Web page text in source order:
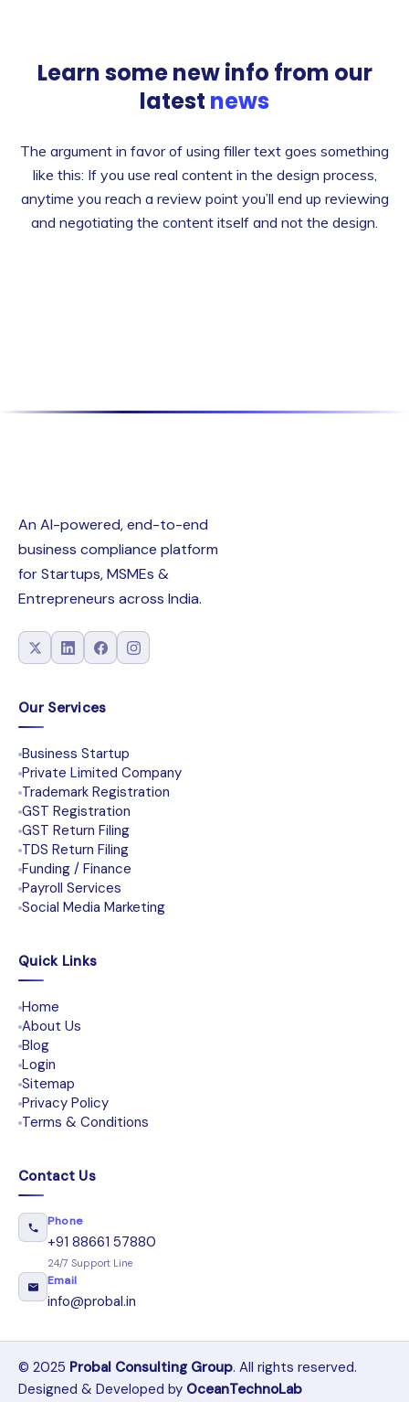
Learn some new info from our
latest news
The argument in favor of using filler text goes something
like this: If you use real content in the design process,
anytime you reach a review point you’ll end up reviewing
and negotiating the content itself and not the design.
An AI-powered, end-to-end
business compliance platform
for Startups, MSMEs &
Entrepreneurs across India.
Our Services
Business Startup
Private Limited Company
Trademark Registration
GST Registration
GST Return Filing
TDS Return Filing
Funding / Finance
Payroll Services
Social Media Marketing
Quick Links
Home
About Us
Blog
Login
Sitemap
Privacy Policy
Terms & Conditions
Contact Us
Phone
+91 88661 57880
24/7 Support Line
Email
info@probal.in
© 2025 Probal Consulting Group. All rights reserved.
Designed & Developed by OceanTechnoLab